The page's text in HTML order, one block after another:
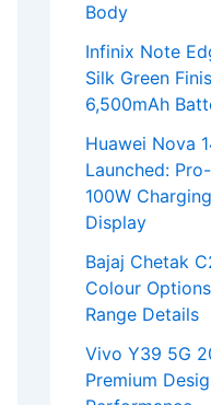
Body
Infinix Note
Silk Green
6,500mAh
Huawei Nova
Launched:
100W
Display
Bajaj Chetak
Colour
Range Details
Vivo Y39 5G
Premium